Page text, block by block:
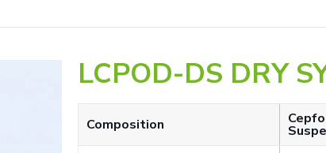
LCPOD-DS DRY
Composition